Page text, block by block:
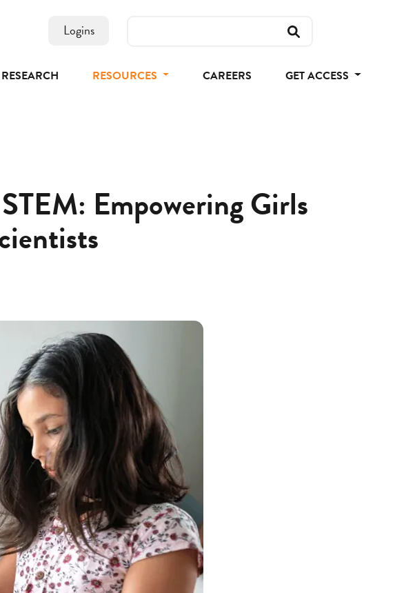
Logins
RESEARCH RESOURCES CAREERS GET ACCESS
Empowering Girls